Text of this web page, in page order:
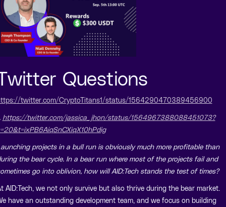
Questions
twitter.com/CryptoTitans1/status/1564290470389456900
https://twitter.com/jassica_jhon/status/1564967388088451073?
projects in a bull run is obviously much more profitable than
the bear cycle. In a bear run where most of the projects fail and
go into oblivion, how will AID:Tech stands the test of times?
AID:Tech, we not only survive but also thrive during the bear market.
have an outstanding development team, and we focus on building